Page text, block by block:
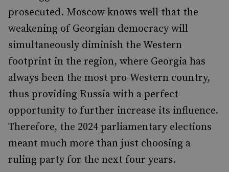
prosecuted. Moscow knows well that the
weakening of Georgian democracy will
simultaneously diminish the Western
footprint in the region, where Georgia has
always been the most pro-Western country,
thus providing Russia with a perfect
opportunity to further increase its influence.
Therefore, the 2024 parliamentary elections
meant much more than just choosing a
ruling party for the next four years.